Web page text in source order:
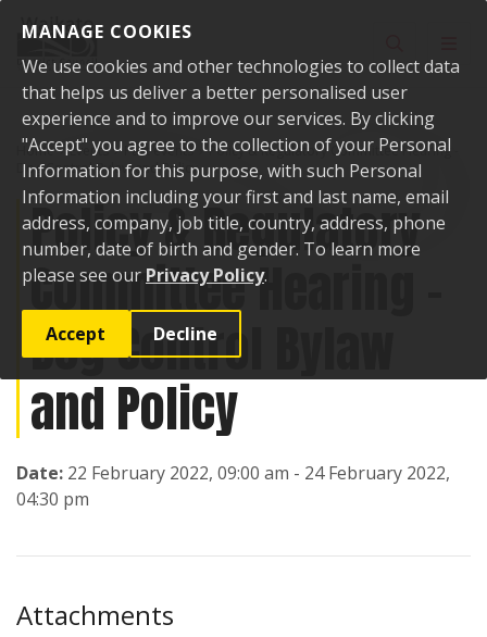
MANAGE COOKIES
We use cookies and other technologies to collect data
that helps us deliver a better personalised user
experience and to improve our services. By clicking
"Accept" you agree to the collection of your Personal
Information for this purpose, with such Personal
Information including your first and last name, email
address, company, job title, country, address, phone
number, date of birth and gender. To learn more
please see our Privacy Policy.
Accept Decline
Home Events Past events
Policy & Regulatory Committee Hearing -
Dog Control Bylaw and Policy
Policy & Regulatory
Committee Hearing -
Dog Control Bylaw
and Policy
Date: 22 February 2022, 09:00 am - 24 February 2022,
04:30 pm
Attachments